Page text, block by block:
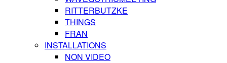
RITTERBUTZKE
THINGS
FRAN
INSTALLATIONS
NON VIDEO